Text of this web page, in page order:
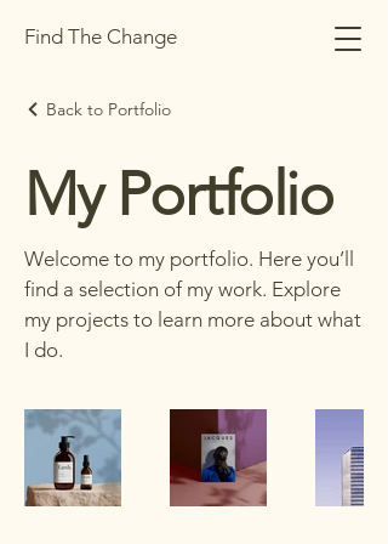
Find The Change
Back to Portfolio
My Portfolio
Welcome to my portfolio. Here you’ll
find a selection of my work. Explore
my projects to learn more about what
I do.